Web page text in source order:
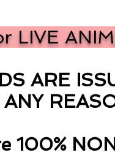
LIVE
ARE
100%